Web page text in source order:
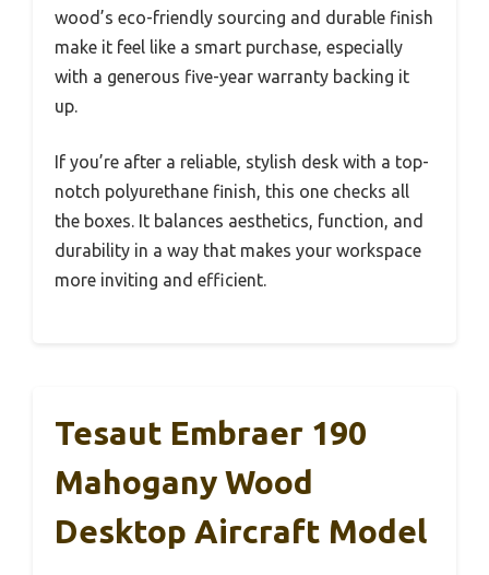
wood’s eco-friendly sourcing and durable finish
make it feel like a smart purchase, especially
with a generous five-year warranty backing it
up.
If you’re after a reliable, stylish desk with a top-
notch polyurethane finish, this one checks all
the boxes. It balances aesthetics, function, and
durability in a way that makes your workspace
more inviting and efficient.
Tesaut Embraer 190
Mahogany Wood
Desktop Aircraft Model